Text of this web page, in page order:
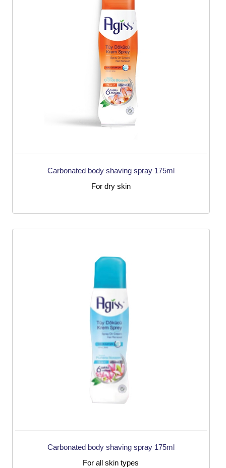
Carbonated body shaving spray 175ml
For dry skin
Carbonated body shaving spray 175ml
For all skin types